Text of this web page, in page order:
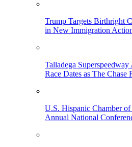
Trump Targets Birthright
in New Immigration
Talladega
Race Dates as The Chase
U.S. Hispanic Chamber
Annual National